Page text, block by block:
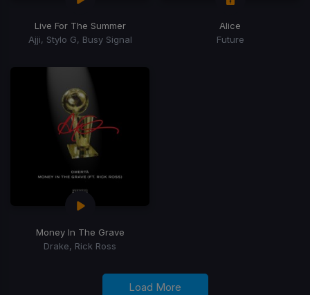
Live For The Summer
Ajji, Stylo G, Busy Signal
Alice
Future
Money In The Grave
Drake, Rick Ross
Load More